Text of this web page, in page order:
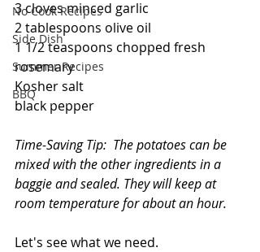
No Cook Recipes
Side Dish
Summer Recipes
BBQ
3 cloves minced garlic
2 tablespoons olive oil
1 1/2 teaspoons chopped fresh
rosemary
Kosher salt
black pepper
Time-Saving Tip:  The potatoes can be
mixed with the other ingredients in a
baggie and sealed. They will keep at
room temperature for about an hour.
Let's see what we need.